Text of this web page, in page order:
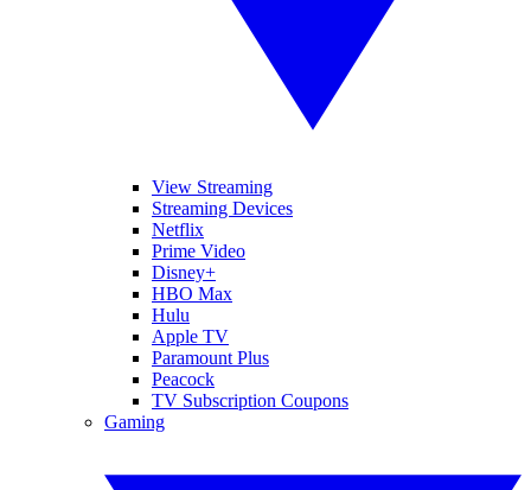
View Streaming
Streaming Devices
Netflix
Prime Video
Disney+
HBO Max
Hulu
Apple TV
Paramount Plus
Peacock
TV Subscription Coupons
Gaming